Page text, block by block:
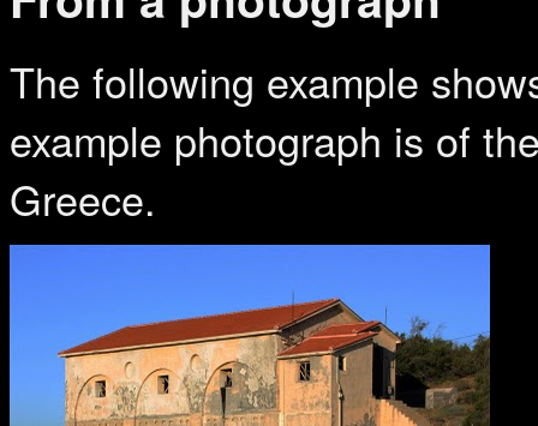
The following example
example photograph is of
Greece.